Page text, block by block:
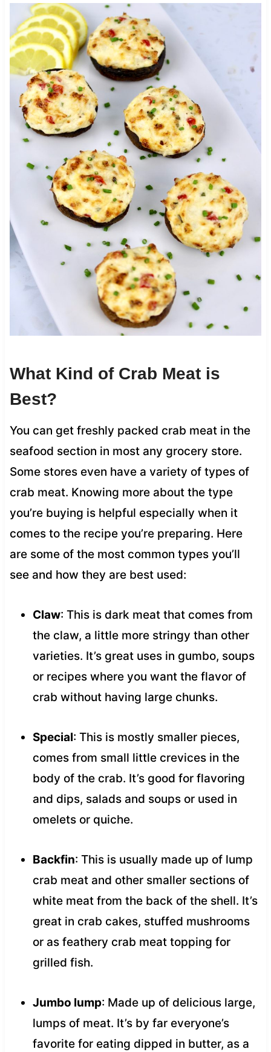
What Kind of Crab Meat is
Best?
You can get freshly packed crab meat in the
seafood section in most any grocery store.
Some stores even have a variety of types of
crab meat. Knowing more about the type
you’re buying is helpful especially when it
comes to the recipe you’re preparing. Here
are some of the most common types you’ll
see and how they are best used:
Claw: This is dark meat that comes from
the claw, a little more stringy than other
varieties. It’s great uses in gumbo, soups
or recipes where you want the flavor of
crab without having large chunks.
Special: This is mostly smaller pieces,
comes from small little crevices in the
body of the crab. It’s good for flavoring
and dips, salads and soups or used in
omelets or quiche.
Backfin: This is usually made up of lump
crab meat and other smaller sections of
white meat from the back of the shell. It’s
great in crab cakes, stuffed mushrooms
or as feathery crab meat topping for
grilled fish.
Jumbo lump: Made up of delicious large,
lumps of meat. It’s by far everyone’s
favorite for eating dipped in butter, as a